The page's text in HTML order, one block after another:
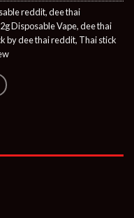
reddit,dee thai
Disposable Vape,dee thai
by dee thai reddit, Thai stick